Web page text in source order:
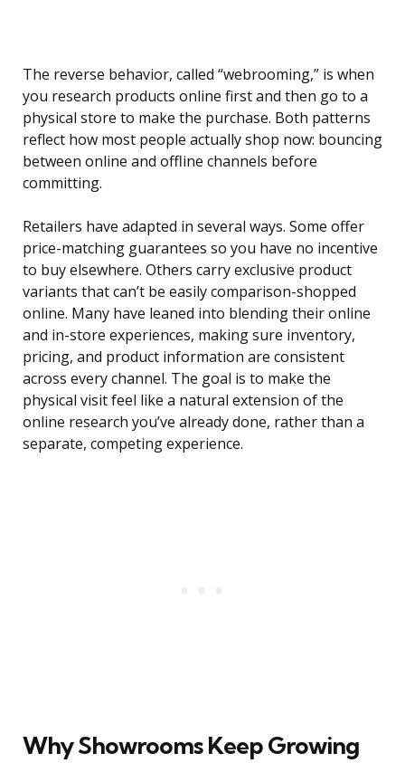
The reverse behavior, called “webrooming,” is when
you research products online first and then go to a
physical store to make the purchase. Both patterns
reflect how most people actually shop now: bouncing
between online and offline channels before
committing.
Retailers have adapted in several ways. Some offer
price-matching guarantees so you have no incentive
to buy elsewhere. Others carry exclusive product
variants that can’t be easily comparison-shopped
online. Many have leaned into blending their online
and in-store experiences, making sure inventory,
pricing, and product information are consistent
across every channel. The goal is to make the
physical visit feel like a natural extension of the
online research you’ve already done, rather than a
separate, competing experience.
Why Showrooms Keep Growing